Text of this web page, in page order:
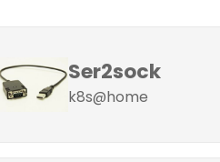
Ser2sock
k8s@home